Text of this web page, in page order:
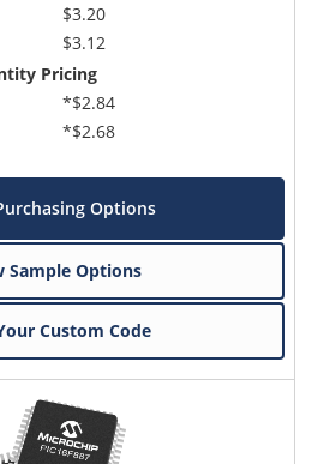
$3.20
$3.12
Pricing
*$2.84
*$2.68
Options
Sample Options
Custom Code